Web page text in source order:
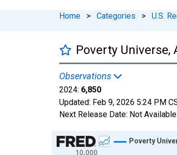
Home > Categories > U.S.
Poverty Universe,
Observations
2024: 6,850
Updated: Feb 9, 2026 5:24 PM
Next Release Date: Not Available
Chart
10,000
Poverty